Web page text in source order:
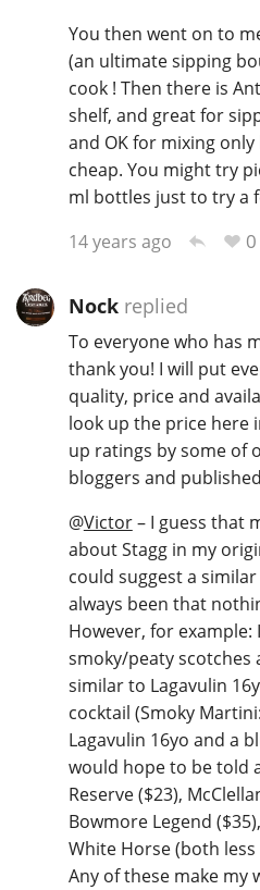
You then went on to
(an ultimate sipping
cook ! Then there is
shelf, and great for
and OK for mixing
cheap. You might try
ml bottles just to try a
14 years ago
0
Nockreplied
To everyone who has
thank you! I will put
quality, price and
look up the price here
up ratings by some of
bloggers and
@Victor– I guess that
about Stagg in my
could suggest a
always been that
However, for example:
smoky/peaty
similar to Lagavulin
cocktail (Smoky
Lagavulin 16yo and a
would hope to be told
Reserve ($23),
Bowmore Legend
White Horse (both
Any of these make my